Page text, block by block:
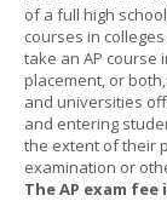
of a full high
courses in
take an AP course
placement, or
and universities
and entering
the extent of their
examination or
The AP exam